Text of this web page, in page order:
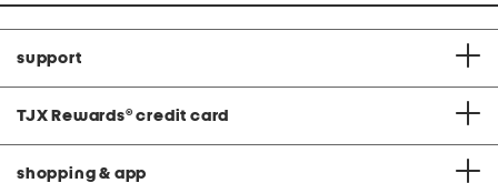
support
TJX Rewards® credit card
shopping & app